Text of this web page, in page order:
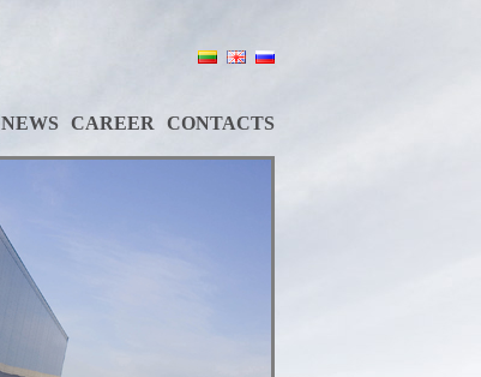
NEWS CAREER CONTACTS